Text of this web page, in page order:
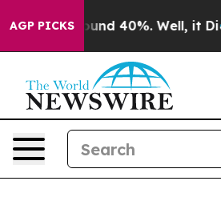
AGP PICKSAround 40%. Well, it Didn’t